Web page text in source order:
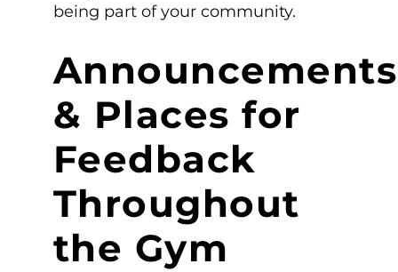
being part of your community.
Announcements
& Places for
Feedback
Throughout
the Gym